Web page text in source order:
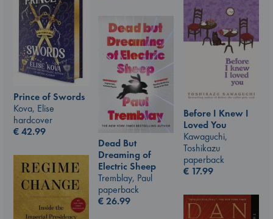
Prince of Swords
Kova, Elise
hardcover
€42.99
Before I Knew I
Loved You
Kawaguchi,
Toshikazu
paperback
€ 17.99
Dead But
Dreaming of
Electric Sheep
Tremblay, Paul
paperback
€26.99